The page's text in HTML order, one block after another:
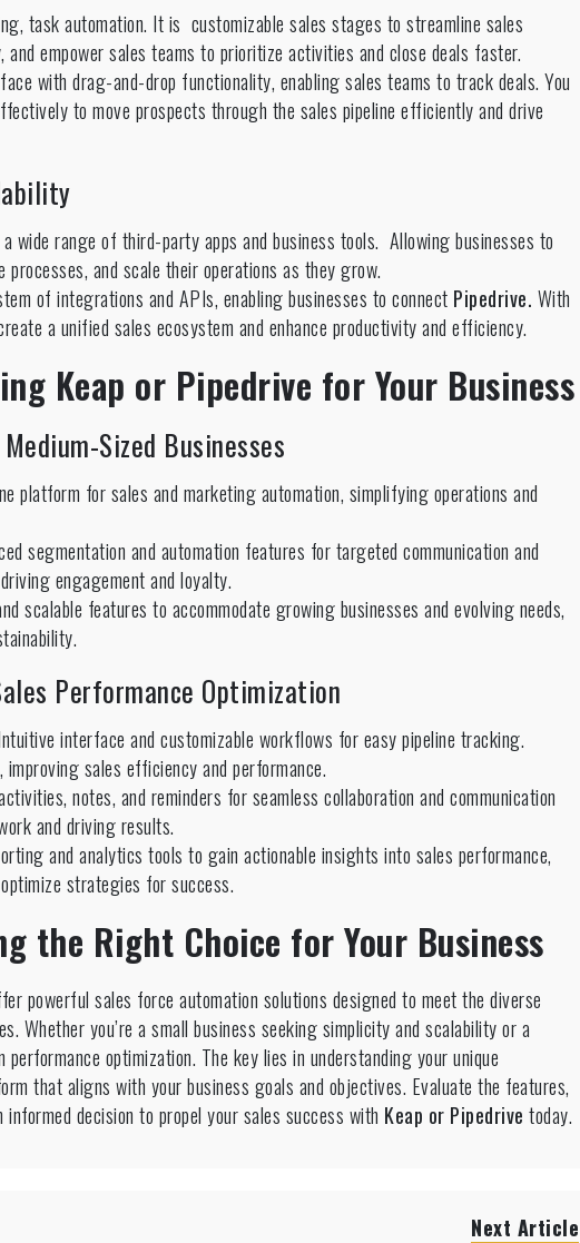
task automation. It is customizable sales stages to streamline sales
and empower sales teams to prioritize activities and close deals faster.
with drag-and-drop functionality, enabling sales teams to track deals. You
to move prospects through the sales pipeline efficiently and drive
wide range of third-party apps and business tools. Allowing businesses to
and scale their operations as they grow.
of integrations and APIs, enabling businesses to connect Pipedrive. With
a unified sales ecosystem and enhance productivity and efficiency.
Keap or Pipedrive for Your Business
Sized Businesses
platform for sales and marketing automation, simplifying operations and
segmentation and automation features for targeted communication and
engagement and loyalty.
scalable features to accommodate growing businesses and evolving needs,
Performance Optimization
interface and customizable workflows for easy pipeline tracking.
sales efficiency and performance.
notes, and reminders for seamless collaboration and communication
and driving results.
and analytics tools to gain actionable insights into sales performance,
strategies for success.
the Right Choice for Your Business
powerful sales force automation solutions designed to meet the diverse
Whether you’re a small business seeking simplicity and scalability or a
optimization. The key lies in understanding your unique
that aligns with your business goals and objectives. Evaluate the features,
decision to propel your sales success with Keap or Pipedrive today.
Next Article